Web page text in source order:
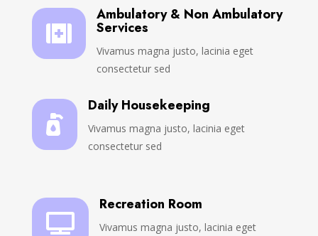

Ambulatory & Non Ambulatory
Services
Vivamus magna justo, lacinia eget
consectetur sed

Daily Housekeeping
Vivamus magna justo, lacinia eget
consectetur sed

Recreation Room
Vivamus magna justo, lacinia eget